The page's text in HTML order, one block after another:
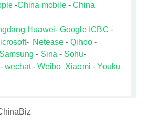
-China mobile- China
Huawei- Google ICBC -
- Netease- Qihoo-
Samsung - Sina - Sohu-
wechat- Weibo Xiaomi - Youku